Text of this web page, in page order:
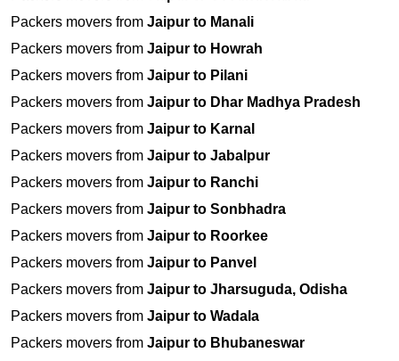
Packers movers from Jaipur to Manali
Packers movers from Jaipur to Howrah
Packers movers from Jaipur to Pilani
Packers movers from Jaipur to Dhar Madhya Pradesh
Packers movers from Jaipur to Karnal
Packers movers from Jaipur to Jabalpur
Packers movers from Jaipur to Ranchi
Packers movers from Jaipur to Sonbhadra
Packers movers from Jaipur to Roorkee
Packers movers from Jaipur to Panvel
Packers movers from Jaipur to Jharsuguda, Odisha
Packers movers from Jaipur to Wadala
Packers movers from Jaipur to Bhubaneswar